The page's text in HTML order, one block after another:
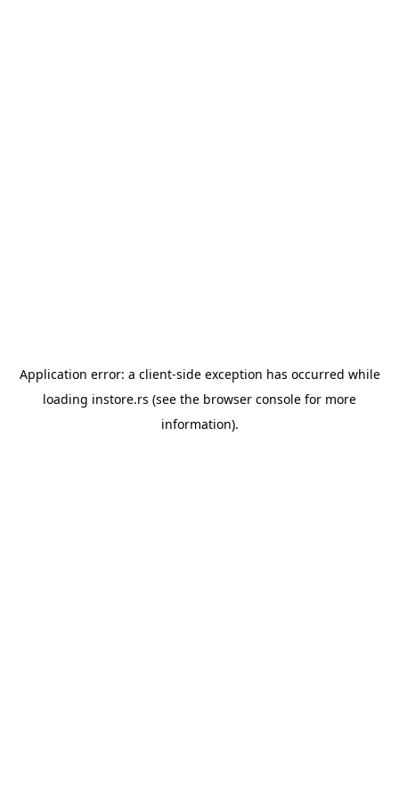
Application error: a client-side exception has occurred while
loading instore.rs (see the browser console for more
information).